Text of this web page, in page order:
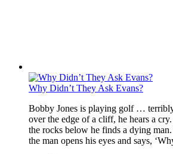
Why Didn’t They Ask Evans?
Bobby Jones is playing golf …
over the edge of a cliff, he hears a
the rocks below he finds a dying
the man opens his eyes and says,